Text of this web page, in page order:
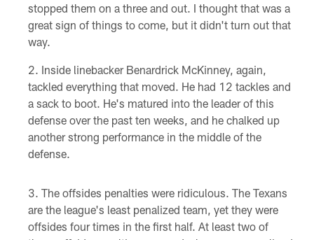
stopped them on a three and out. I thought that was a
great sign of things to come, but it didn't turn out that
way.
Inside linebacker Benardrick McKinney, again,
tackled everything that moved. He had 12 tackles and
a sack to boot. He's matured into the leader of this
defense over the past ten weeks, and he chalked up
another strong performance in the middle of the
defense.
The offsides penalties were ridiculous. The Texans
are the league's least penalized team, yet they were
offsides four times in the first half. At least two of